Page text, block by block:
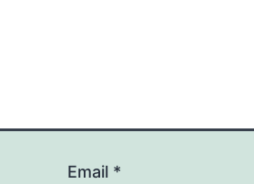
Email *